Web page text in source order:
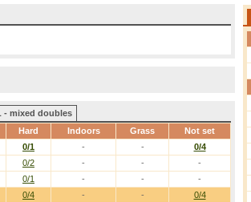
- mixed doubles
Hard Indoors Grass Not set
0/4 - - 0/4
0/1 - -
0/4
0/2 - -
-
0/1 - - -